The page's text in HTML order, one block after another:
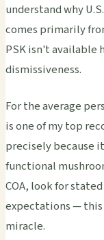
understand why
comes primarily
PSK isn't available
dismissiveness.
For the average
is one of my top
precisely because
functional
COA, look for
expectations — this
miracle.